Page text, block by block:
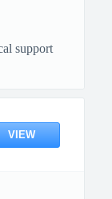
support
VIEW